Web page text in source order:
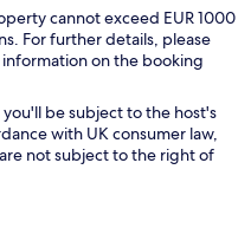
cannot exceed EUR 1000
For further details, please
on the booking
be subject to the host's
with UK consumer law,
not subject to the right of